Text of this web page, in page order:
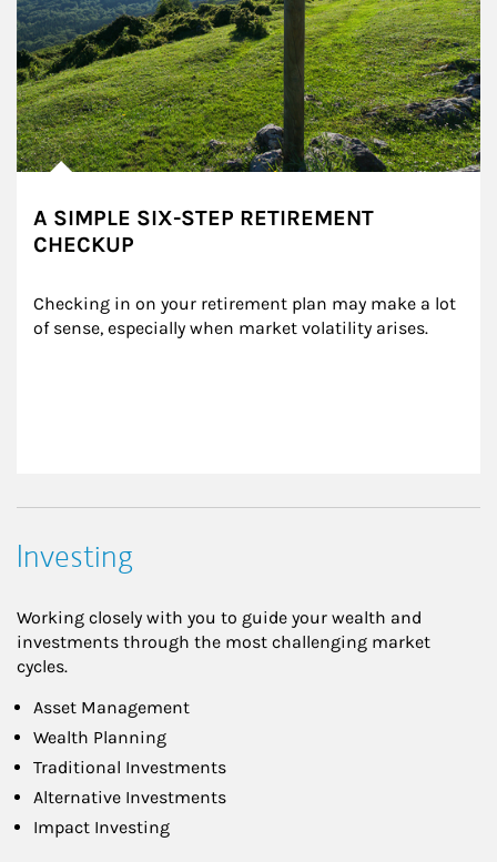
A SIMPLE SIX-STEP RETIREMENT
CHECKUP
Checking in on your retirement plan may make a lot
of sense, especially when market volatility arises.
Investing
Working closely with you to guide your wealth and
investments through the most challenging market
cycles.
Asset Management
Wealth Planning
Traditional Investments
Alternative Investments
Impact Investing